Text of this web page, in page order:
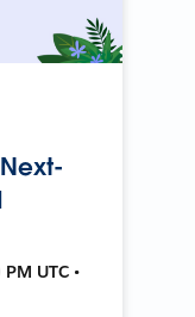
UTC •